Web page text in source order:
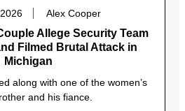
Alex Cooper
Allege Security Team
Filmed Brutal Attack in
Michigan
along with one of the women’s
and his fiance.